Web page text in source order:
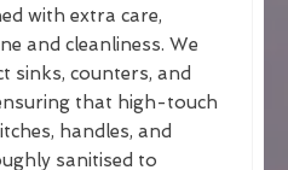
with extra care,
and cleanliness. We
sinks, counters, and
that high-touch
handles, and
sanitised to